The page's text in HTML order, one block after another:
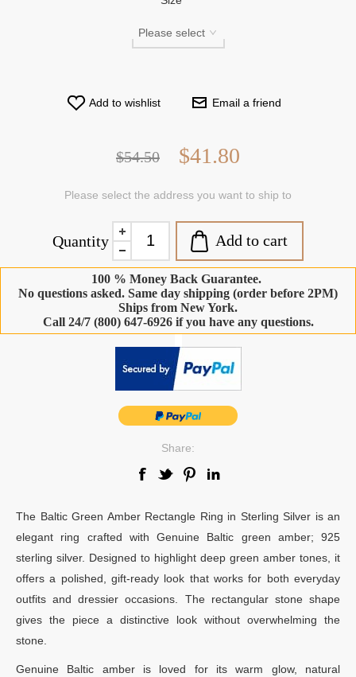
Add to wishlist Email a friend
$54.50 $41.80
Please select the address you want to ship to
Quantity Add to cart
100 % Money Back Guarantee.
No questions asked. Same day shipping (order before 2PM)
Ships from New York.
Call 24/7 (800) 647-6926 if you have any questions.
Share:
The Baltic Green Amber Rectangle Ring in Sterling Silver is an
elegant ring crafted with Genuine Baltic green amber; 925
sterling silver. Designed to highlight deep green amber tones, it
offers a polished, gift-ready look that works for both everyday
outfits and dressier occasions. The rectangular stone shape
gives the piece a distinctive look without overwhelming the
stone.
Genuine Baltic amber is loved for its warm glow, natural